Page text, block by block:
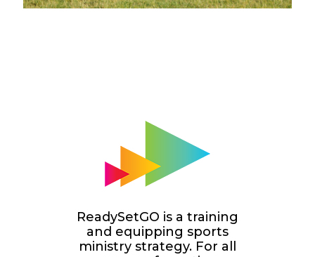
ReadySetGO is a training
and equipping sports
ministry strategy. For all